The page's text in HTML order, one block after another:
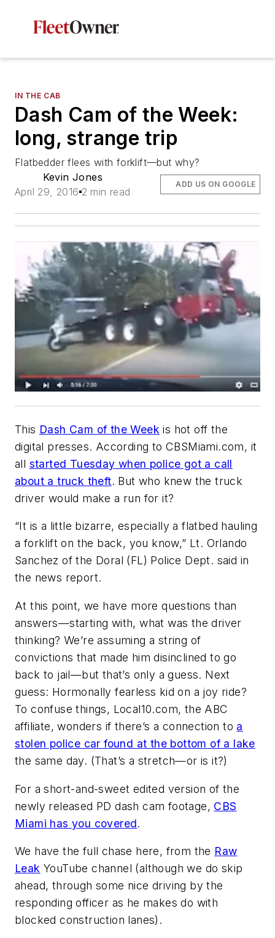
IN THE CAB
Dash Cam of the Week:
long, strange trip
Flatbedder flees with forklift—but why?
Kevin Jones
April 29, 2016 2 min read
ADD US ON GOOGLE
This Dash Cam of the Week is hot off the
digital presses. According to CBSMiami.com, it
all started Tuesday when police got a call
about a truck theft. But who knew the truck
driver would make a run for it?
“It is a little bizarre, especially a flatbed hauling
a forklift on the back, you know,” Lt. Orlando
Sanchez of the Doral (FL) Police Dept. said in
the news report.
At this point, we have more questions than
answers—starting with, what was the driver
thinking? We’re assuming a string of
convictions that made him disinclined to go
back to jail—but that’s only a guess. Next
guess: Hormonally fearless kid on a joy ride?
To confuse things, Local10.com, the ABC
affiliate, wonders if there’s a connection to a
stolen police car found at the bottom of a lake
the same day. (That’s a stretch—or is it?)
For a short-and-sweet edited version of the
newly released PD dash cam footage, CBS
Miami has you covered.
We have the full chase here, from the Raw
Leak YouTube channel (although we do skip
ahead, through some nice driving by the
responding officer as he makes do with
blocked construction lanes).